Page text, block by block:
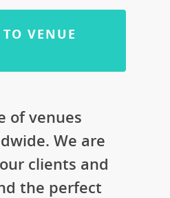
TO VENUE
of venues
We are
clients and
the perfect